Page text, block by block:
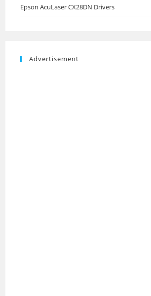
Epson AcuLaser CX28DN Drivers
Advertisement